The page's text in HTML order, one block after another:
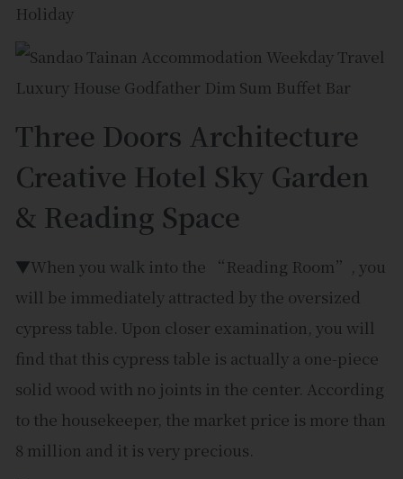
Three Doors Architecture
Creative Hotel Sky Garden
& Reading Space
▼When you walk into the “Reading Room”, you
will be immediately attracted by the oversized
cypress table. Upon closer examination, you will
find that this cypress table is actually a one-piece
solid wood with no joints in the center. According
to the housekeeper, the market price is more than
8 million and it is very precious.